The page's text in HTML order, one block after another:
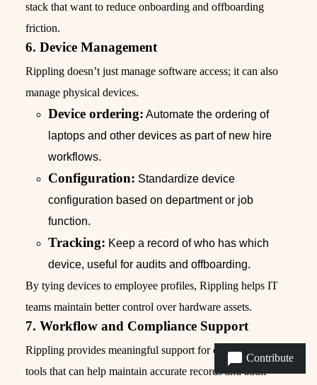
stack that want to reduce onboarding and offboarding
friction.
6. Device Management
Rippling doesn’t just manage software access; it can also
manage physical devices.
Device ordering: Automate the ordering of
laptops and other devices as part of new hire
workflows.
Configuration: Standardize device
configuration based on department or job
function.
Tracking: Keep a record of who has which
device, useful for audits and offboarding.
By tying devices to employee profiles, Rippling helps IT
teams maintain better control over hardware assets.
7. Workflow and Compliance Support
Rippling provides meaningful support for compliance, with
tools that can help maintain accurate records and audit
Contribute